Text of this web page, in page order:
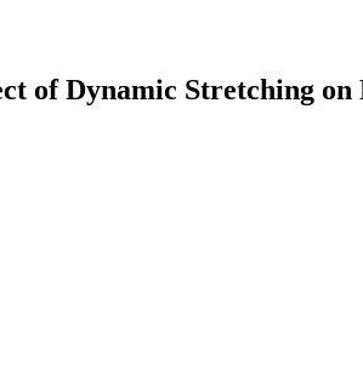
of Dynamic Stretching